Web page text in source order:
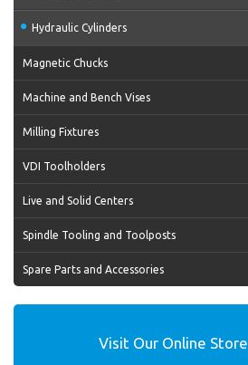
Hydraulic Cylinders
Magnetic Chucks
Machine and Bench Vises
Milling Fixtures
VDI Toolholders
Live and Solid Centers
Spindle Tooling and Toolposts
Spare Parts and Accessories
Visit Our Online Store